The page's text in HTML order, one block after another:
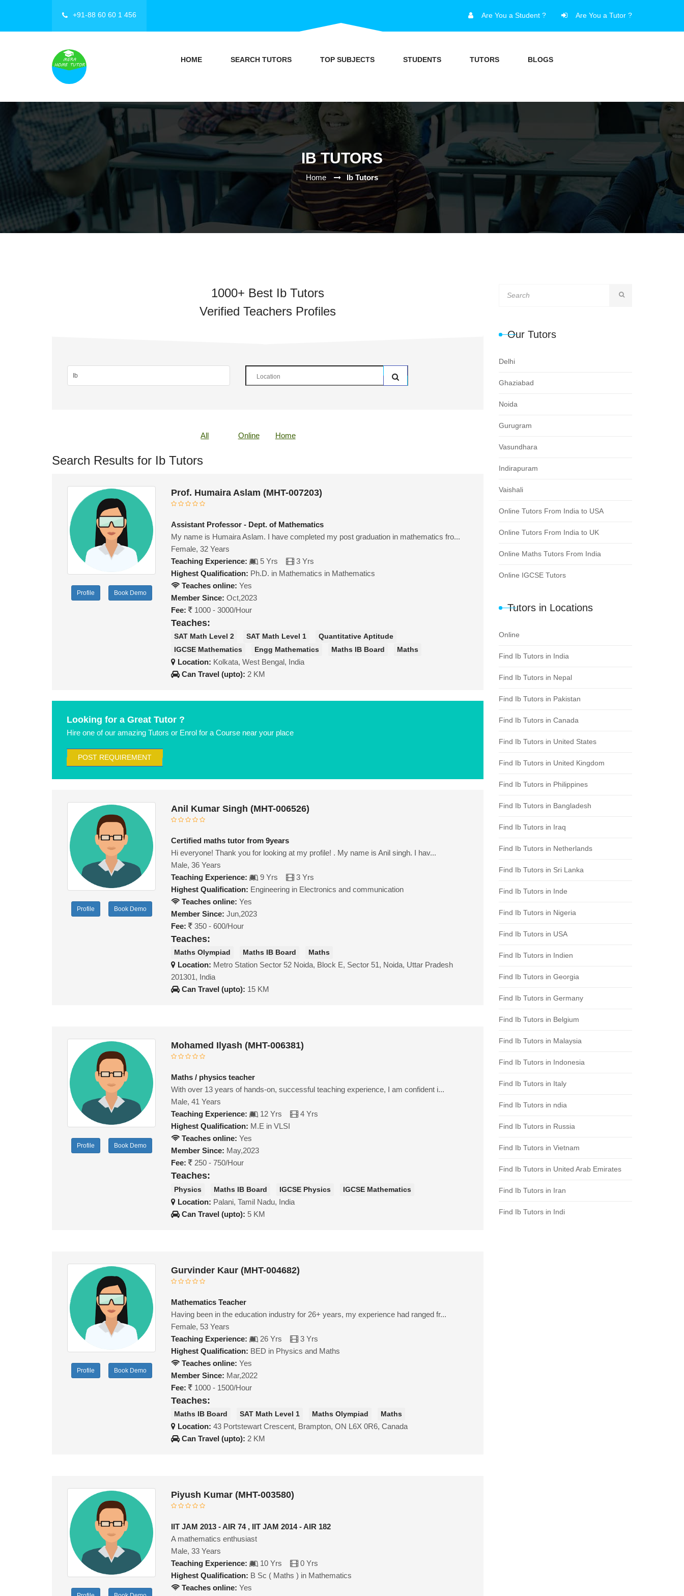
+91-88 60 60 1 456 Are You a Student ? Are You a Tutor ?
HOME SEARCH TUTORS TOP SUBJECTS STUDENTS TUTORS BLOGS
IB TUTORS
Home Ib Tutors
1000+ Best Ib Tutors
Verified Teachers Profiles
All Online Home
Search Results for Ib Tutors
Profile Book Demo
Prof. Humaira Aslam (MHT-007203)
Assistant Professor - Dept. of Mathematics
My name is Humaira Aslam. I have completed my post graduation in mathematics fro...
Female, 32 Years
Teaching Experience:
5 Yrs
3 Yrs
Highest Qualification: Ph.D. in Mathematics in Mathematics
Teaches online: Yes
Member Since: Oct,2023
Fee:
1000 - 3000/Hour
Teaches:
SAT Math Level 2 SAT Math Level 1
Quantitative Aptitude
IGCSE Mathematics
Engg Mathematics Maths IB Board Maths
Location: Kolkata, West Bengal, India
Can Travel (upto): 2 KM
Looking for a Great Tutor ?
Hire one of our amazing Tutors or Enrol for a Course near your place
POST REQUIREMENT
Profile Book Demo
Anil Kumar Singh (MHT-006526)
Certified maths tutor from 9years
Hi everyone! Thank you for looking at my profile! . My name is Anil singh. I hav...
Male, 36 Years
Teaching Experience:
9 Yrs
3 Yrs
Highest Qualification: Engineering in Electronics and communication
Teaches online: Yes
Member Since: Jun,2023
Fee:
350 - 600/Hour
Teaches:
Maths Olympiad Maths IB Board Maths
Location: Metro Station Sector 52 Noida, Block E, Sector 51, Noida, Uttar Pradesh
201301, India
Can Travel (upto): 15 KM
Profile Book Demo
Mohamed Ilyash (MHT-006381)
Maths / physics teacher
With over 13 years of hands-on, successful teaching experience, I am confident i...
Male, 41 Years
Teaching Experience:
12 Yrs
4 Yrs
Highest Qualification: M.E in VLSI
Teaches online: Yes
Member Since: May,2023
Fee:
250 - 750/Hour
Teaches:
Physics Maths IB Board IGCSE Physics IGCSE Mathematics
Location: Palani, Tamil Nadu, India
Can Travel (upto): 5 KM
Profile Book Demo
Gurvinder Kaur (MHT-004682)
Mathematics Teacher
Having been in the education industry for 26+ years, my experience had ranged fr...
Female, 53 Years
Teaching Experience:
26 Yrs
3 Yrs
Highest Qualification: BED in Physics and Maths
Teaches online: Yes
Member Since: Mar,2022
Fee:
1000 - 1500/Hour
Teaches:
Maths IB Board SAT Math Level 1 Maths Olympiad Maths
Location:43 Portstewart Crescent, Brampton, ON L6X 0R6, Canada
Can Travel (upto): 2 KM
Piyush Kumar (MHT-003580)
IIT JAM 2013 - AIR 74 , IIT JAM 2014 - AIR 182
A mathematics enthusiast
Male, 33 Years
Teaching Experience:
10 Yrs
0 Yrs
Highest Qualification: B Sc ( Maths ) in Mathematics
Teaches online: Yes
Our Tutors
Delhi
Ghaziabad
Noida
Gurugram
Vasundhara
Indirapuram
Vaishali
Online Tutors From India to USA
Online Tutors From India to UK
Online Maths Tutors From India
Online IGCSE Tutors
Tutors in Locations
Online
Find Ib Tutors in India
Find Ib Tutors in Nepal
Find Ib Tutors in Pakistan
Find Ib Tutors in Canada
Find Ib Tutors in United States
Find Ib Tutors in United Kingdom
Find Ib Tutors in Philippines
Find Ib Tutors in Bangladesh
Find Ib Tutors in Iraq
Find Ib Tutors in Netherlands
Find Ib Tutors in Sri Lanka
Find Ib Tutors in Inde
Find Ib Tutors in Nigeria
Find Ib Tutors in USA
Find Ib Tutors in Indien
Find Ib Tutors in Georgia
Find Ib Tutors in Germany
Find Ib Tutors in Belgium
Find Ib Tutors in Malaysia
Find Ib Tutors in Indonesia
Find Ib Tutors in Italy
Find Ib Tutors in ndia
Find Ib Tutors in Russia
Find Ib Tutors in Vietnam
Find Ib Tutors in United Arab Emirates
Find Ib Tutors in Iran
Find Ib Tutors in Indi